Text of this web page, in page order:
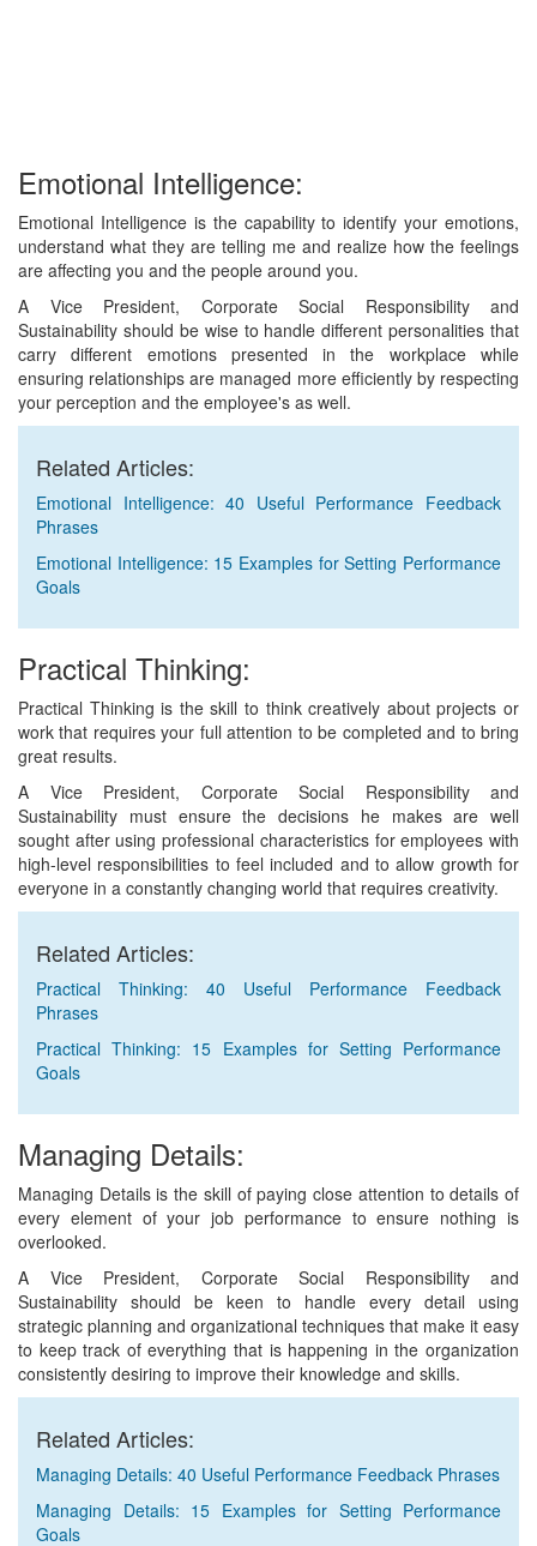
Emotional Intelligence:
Emotional Intelligence is the capability to identify your emotions,
understand what they are telling me and realize how the feelings
are affecting you and the people around you.
A Vice President, Corporate Social Responsibility and
Sustainability should be wise to handle different personalities that
carry different emotions presented in the workplace while
ensuring relationships are managed more efficiently by respecting
your perception and the employee's as well.
Related Articles:
Emotional Intelligence: 40 Useful Performance Feedback
Phrases
Emotional Intelligence: 15 Examples for Setting Performance
Goals
Practical Thinking:
Practical Thinking is the skill to think creatively about projects or
work that requires your full attention to be completed and to bring
great results.
A Vice President, Corporate Social Responsibility and
Sustainability must ensure the decisions he makes are well
sought after using professional characteristics for employees with
high-level responsibilities to feel included and to allow growth for
everyone in a constantly changing world that requires creativity.
Related Articles:
Practical Thinking: 40 Useful Performance Feedback
Phrases
Practical Thinking: 15 Examples for Setting Performance
Goals
Managing Details:
Managing Details is the skill of paying close attention to details of
every element of your job performance to ensure nothing is
overlooked.
A Vice President, Corporate Social Responsibility and
Sustainability should be keen to handle every detail using
strategic planning and organizational techniques that make it easy
to keep track of everything that is happening in the organization
consistently desiring to improve their knowledge and skills.
Related Articles:
Managing Details: 40 Useful Performance Feedback Phrases
Managing Details: 15 Examples for Setting Performance
Goals